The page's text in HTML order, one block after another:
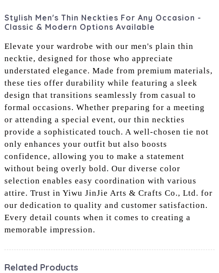
Stylish Men's Thin Neckties For Any Occasion -
Classic & Modern Options Available
Elevate your wardrobe with our men's plain thin
necktie, designed for those who appreciate
understated elegance. Made from premium materials,
these ties offer durability while featuring a sleek
design that transitions seamlessly from casual to
formal occasions. Whether preparing for a meeting
or attending a special event, our thin neckties
provide a sophisticated touch. A well-chosen tie not
only enhances your outfit but also boosts
confidence, allowing you to make a statement
without being overly bold. Our diverse color
selection enables easy coordination with various
attire. Trust in Yiwu JinJie Arts & Crafts Co., Ltd. for
our dedication to quality and customer satisfaction.
Every detail counts when it comes to creating a
memorable impression.
Related Products